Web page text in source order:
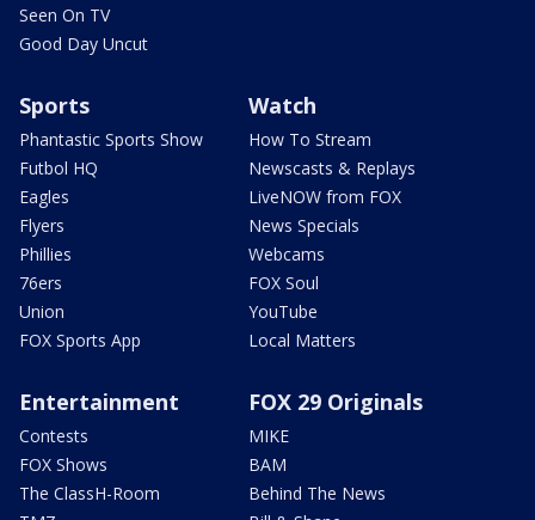
Seen On TV
Good Day Uncut
Sports
Phantastic Sports Show
Futbol HQ
Eagles
Flyers
Phillies
76ers
Union
FOX Sports App
Watch
How To Stream
Newscasts & Replays
LiveNOW from FOX
News Specials
Webcams
FOX Soul
YouTube
Local Matters
Entertainment
Contests
FOX Shows
The ClassH-Room
FOX 29 Originals
MIKE
BAM
Behind The News